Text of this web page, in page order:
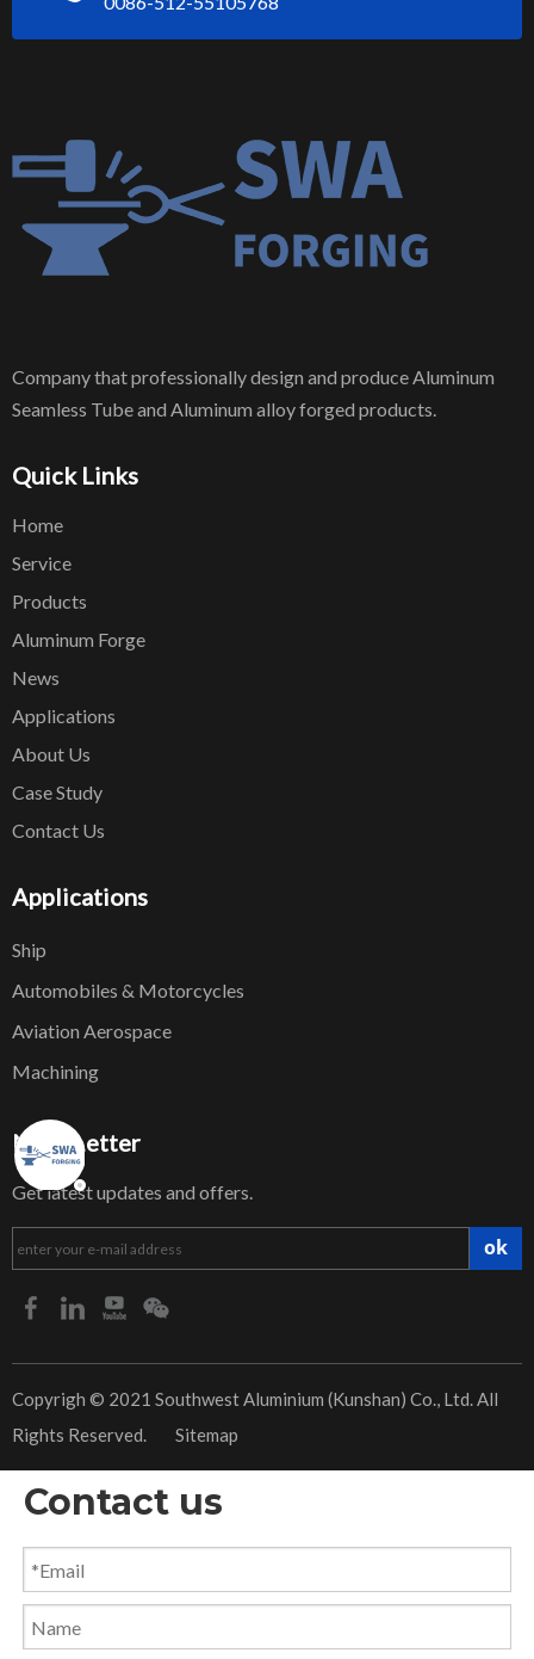
Company that professionally design and produce Aluminum
Seamless Tube and Aluminum alloy forged products.
Quick Links
Home
Service
Products
Aluminum Forge
News
Applications
About Us
Case Study
Contact Us
Applications
Ship
Automobiles & Motorcycles
Aviation Aerospace
Machining
NewsLetter
Get latest updates and offers.
ok
​Copyrigh © 2021 Southwest Aluminium (Kunshan) Co., Ltd. All
Rights Reserved. Sitemap
Contact us